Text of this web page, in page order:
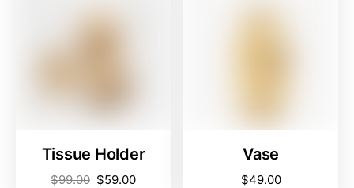
Tissue Holder
$99.00 $59.00
Vase
$49.00